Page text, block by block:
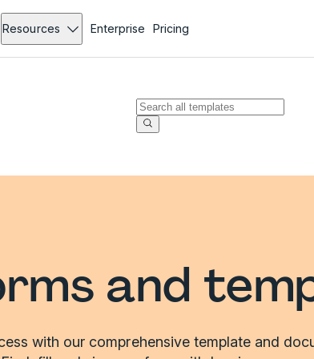
Resources Enterprise Pricing
and
with our comprehensive template and